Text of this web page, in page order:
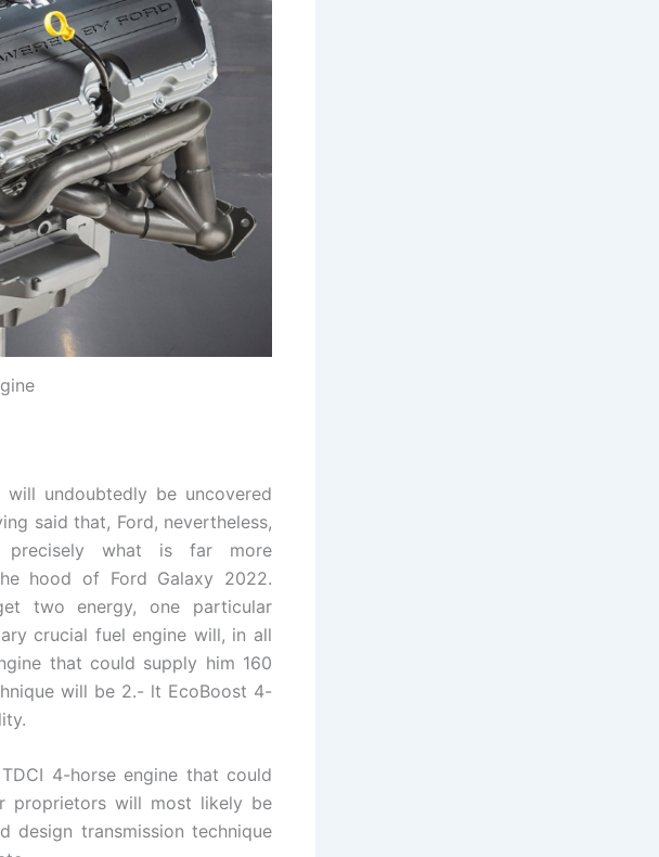
undoubtedly be uncovered
said that, Ford, nevertheless,
precisely what is far more
hood of Ford Galaxy 2022.
two energy, one particular
crucial fuel engine will, in all
that could supply him 160
will be 2.- lt EcoBoost 4-
4-horse engine that could
proprietors will most likely be
transmission technique